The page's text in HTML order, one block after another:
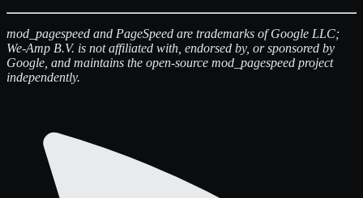
mod_pagespeed and PageSpeed are trademarks of Google LLC;
We-Amp B.V. is not affiliated with, endorsed by, or sponsored by
Google, and maintains the open-source mod_pagespeed project
independently.